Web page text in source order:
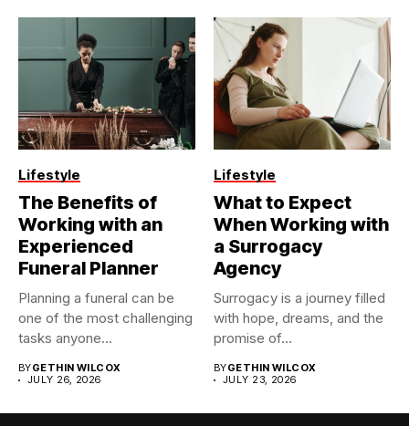
Lifestyle
The Benefits of
Working with an
Experienced
Funeral Planner
Planning a funeral can be
one of the most challenging
tasks anyone...
BYGETHIN WILCOX
JULY 26, 2026
Lifestyle
What to Expect
When Working with
a Surrogacy
Agency
Surrogacy is a journey filled
with hope, dreams, and the
promise of...
BYGETHIN WILCOX
JULY 23, 2026